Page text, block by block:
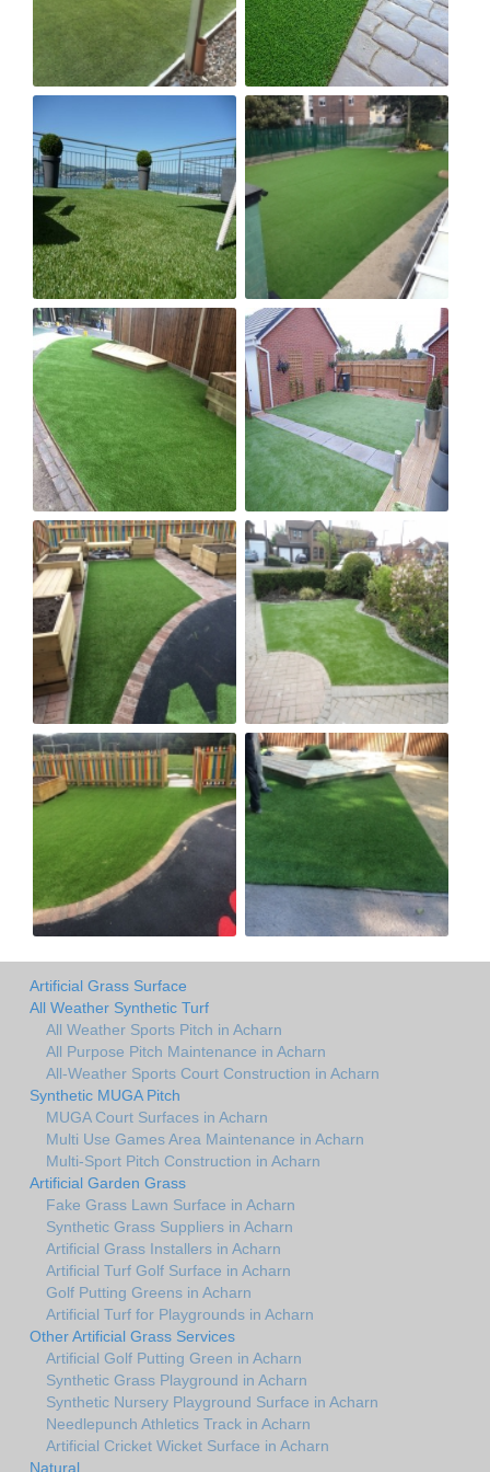
Artificial Grass Surface
All Weather Synthetic Turf
All Weather Sports Pitch in Acharn
All Purpose Pitch Maintenance in Acharn
All-Weather Sports Court Construction in Acharn
Synthetic MUGA Pitch
MUGA Court Surfaces in Acharn
Multi Use Games Area Maintenance in Acharn
Multi-Sport Pitch Construction in Acharn
Artificial Garden Grass
Fake Grass Lawn Surface in Acharn
Synthetic Grass Suppliers in Acharn
Artificial Grass Installers in Acharn
Artificial Turf Golf Surface in Acharn
Golf Putting Greens in Acharn
Artificial Turf for Playgrounds in Acharn
Other Artificial Grass Services
Artificial Golf Putting Green in Acharn
Synthetic Grass Playground in Acharn
Synthetic Nursery Playground Surface in Acharn
Needlepunch Athletics Track in Acharn
Artificial Cricket Wicket Surface in Acharn
Natural